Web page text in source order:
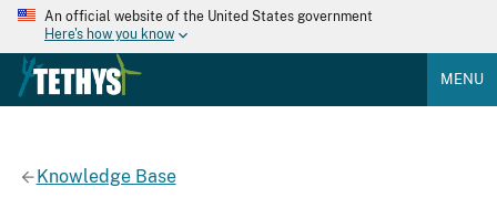
An official website of the United States government
Here's how you know
MENU
Knowledge Base